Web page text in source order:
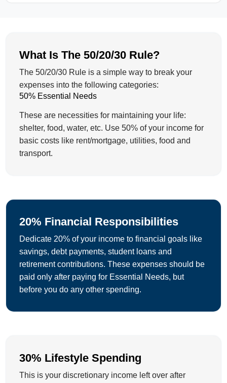
What Is The 50/20/30 Rule?
The 50/20/30 Rule is a simple way to break your
expenses into the following categories:
50% Essential Needs
These are necessities for maintaining your life:
shelter, food, water, etc. Use 50% of your income for
basic costs like rent/mortgage, utilities, food and
transport.
20% Financial Responsibilities
Dedicate 20% of your income to financial goals like
savings, debt payments, student loans and
retirement contributions. These expenses should be
paid only after paying for Essential Needs, but
before you do any other spending.
30% Lifestyle Spending
This is your discretionary income left over after